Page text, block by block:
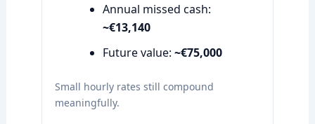
Annual missed cash:
~€13,140
Future value: ~€75,000
Small hourly rates still compound
meaningfully.